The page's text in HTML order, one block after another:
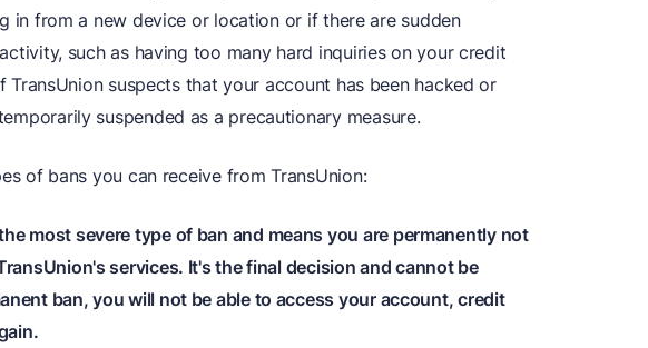
in from a new device or location or if there are sudden
such as having too many hard inquiries on your credit
suspects that your account has been hacked or
suspended as a precautionary measure.
of bans you can receive from TransUnion:
most severe type of ban and means you are permanently not
services. It's the final decision and cannot be
ban, you will not be able to access your account, credit